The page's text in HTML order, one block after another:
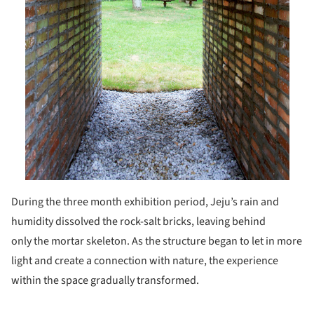
During the three month exhibition period, Jeju’s rain and
humidity dissolved the rock-salt bricks, leaving behind
only the mortar skeleton. As the structure began to let in more
light and create a connection with nature, the experience
within the space gradually transformed.